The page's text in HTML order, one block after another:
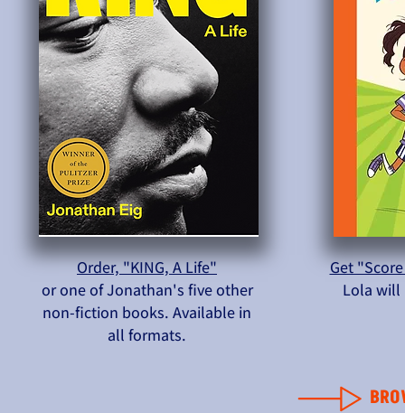
Order, "KING, A Life"
or one of Jonathan's five other
non-fiction books. Available in
all formats.
Get
Lola will